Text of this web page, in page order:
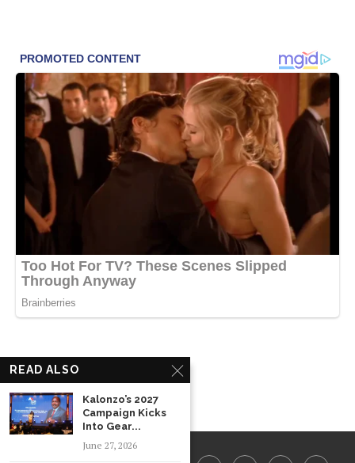
READ ALSO
Kalonzo’s 2027
Campaign Kicks
Into Gear...
June 27, 2026